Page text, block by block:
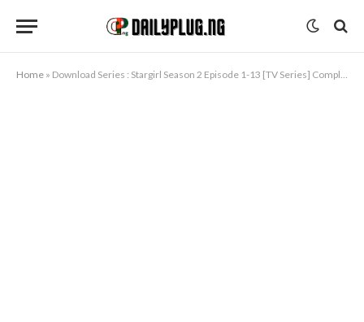
Home » Download Series : Stargirl Season 2 Episode 1-13 [TV Series] Completed